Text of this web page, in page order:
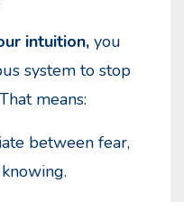
intuition, you
system to stop
means:
between fear,